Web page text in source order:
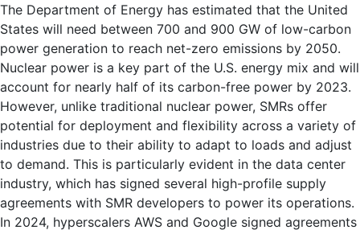
The Department of Energy has estimated that the United
States will need between 700 and 900 GW of low-carbon
power generation to reach net-zero emissions by 2050.
Nuclear power is a key part of the U.S. energy mix and will
account for nearly half of its carbon-free power by 2023.
However, unlike traditional nuclear power, SMRs offer
potential for deployment and flexibility across a variety of
industries due to their ability to adapt to loads and adjust
to demand. This is particularly evident in the data center
industry, which has signed several high-profile supply
agreements with SMR developers to power its operations.
In 2024, hyperscalers AWS and Google signed agreements